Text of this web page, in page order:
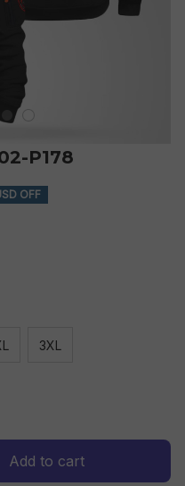
P178
OFF
3XL
Add to cart